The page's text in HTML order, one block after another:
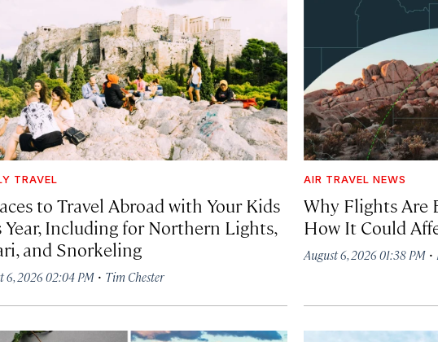
TRAVEL
to Travel Abroad with Your Kids
Year, Including for Northern Lights,
and Snorkeling
6, 2026 02:04 PM · Tim Chester
AIR TRAVEL NEWS
Why Flights Are
How It Could
August 6, 2026 01:38 PM·